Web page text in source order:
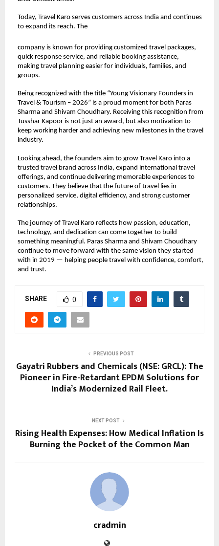
Today, Travel Karo serves customers across India and continues
to expand its reach. The
company is known for providing customized travel packages,
quick response service, and reliable booking assistance,
making travel planning easier for individuals, families, and
groups.
Being recognized with the title “Young Visionary Founders in
Travel & Tourism – 2026” is a proud moment for both Paras
Sharma and Shivam Choudhary. Receiving this recognition from
Tusshar Kapoor is not just an award, but also motivation to
keep working harder and achieving new milestones in the travel
industry.
Looking ahead, the founders aim to grow Travel Karo into a
trusted travel brand across India, expand international travel
offerings, and continue delivering memorable experiences to
customers. They believe that the future of travel lies in
personalized service, digital efficiency, and strong customer
relationships.
The journey of Travel Karo reflects how passion, education,
technology, and dedication can come together to build
something meaningful. Paras Sharma and Shivam Choudhary
continue to move forward with the same vision they started
with in 2019 — helping people travel with confidence, comfort,
and trust.
SHARE 0
PREVIOUS POST
Gayatri Rubbers and Chemicals (NSE: GRCL): The
Pioneer in Fire-Retardant EPDM Solutions for
India’s Modernized Rail Fleet.
NEXT POST
Rising Health Expenses: How Medical Inflation Is
Burning the Pocket of the Common Man
cradmin